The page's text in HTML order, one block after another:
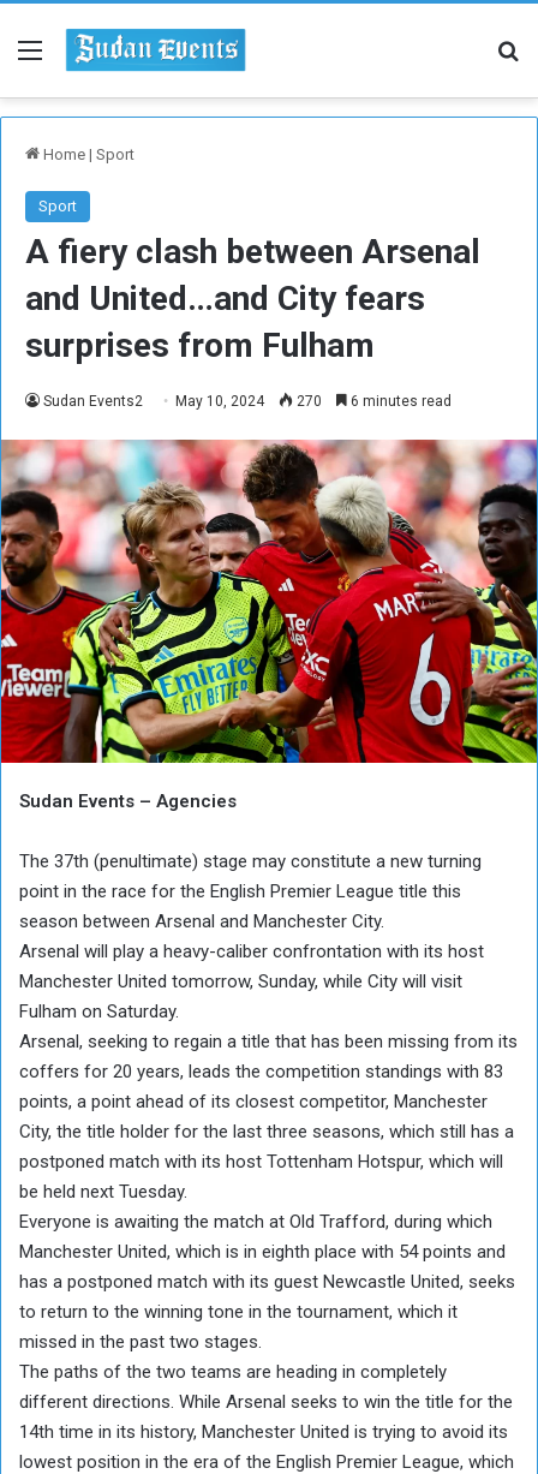
Menu
Home | Sport
Sport
A fiery clash between Arsenal
and United…and City fears
surprises from Fulham
Sudan Events2 May 10, 2024 270 6 minutes read
Sudan Events – Agencies
The 37th (penultimate) stage may constitute a new turning
point in the race for the English Premier League title this
season between Arsenal and Manchester City.
Arsenal will play a heavy-caliber confrontation with its host
Manchester United tomorrow, Sunday, while City will visit
Fulham on Saturday.
Arsenal, seeking to regain a title that has been missing from its
coffers for 20 years, leads the competition standings with 83
points, a point ahead of its closest competitor, Manchester
City, the title holder for the last three seasons, which still has a
postponed match with its host Tottenham Hotspur, which will
be held next Tuesday.
Everyone is awaiting the match at Old Trafford, during which
Manchester United, which is in eighth place with 54 points and
has a postponed match with its guest Newcastle United, seeks
to return to the winning tone in the tournament, which it
missed in the past two stages.
The paths of the two teams are heading in completely
different directions. While Arsenal seeks to win the title for the
14th time in its history, Manchester United is trying to avoid its
lowest position in the era of the English Premier League, which